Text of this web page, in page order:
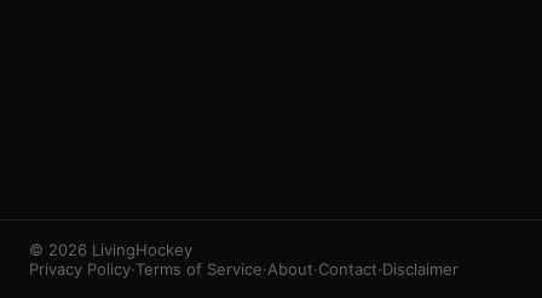
© 2026 LivingHockey
Privacy Policy·Terms of Service·About·Contact·Disclaimer